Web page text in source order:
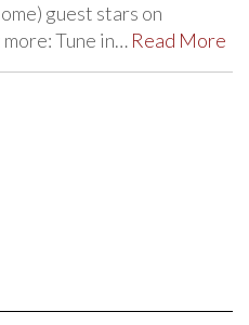
guest stars on
Tune in… Read More